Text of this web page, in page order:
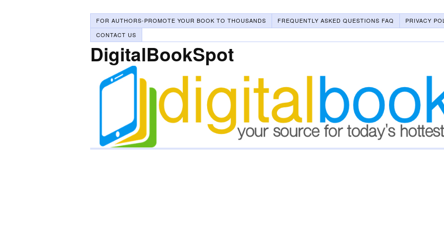
FOR AUTHORS-PROMOTE YOUR BOOK TO THOUSANDS FREQUENTLY ASKED QUESTIONS FAQ
PRIVACY
CONTACT US
DigitalBookSpot